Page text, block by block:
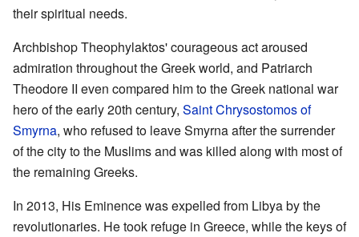
their spiritual needs.
Archbishop Theophylaktos' courageous act aroused
admiration throughout the Greek world, and Patriarch
Theodore II even compared him to the Greek national war
hero of the early 20th century, Saint Chrysostomos of
Smyrna, who refused to leave Smyrna after the surrender
of the city to the Muslims and was killed along with most of
the remaining Greeks.
In 2013, His Eminence was expelled from Libya by the
revolutionaries. He took refuge in Greece, while the keys of